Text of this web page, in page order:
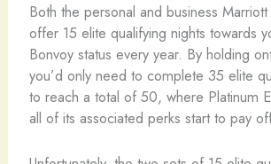
Both the personal and business
offer 15 elite qualifying nights towards
Bonvoy status every year. By holding
you’d only need to complete 35 elite
to reach a total of 50, where Platinum
all of its associated perks start to pay